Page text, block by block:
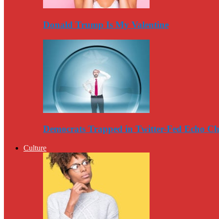
Donald Trump Is My Valentine
Democrats Trapped in Twitter-Fed Echo
Culture